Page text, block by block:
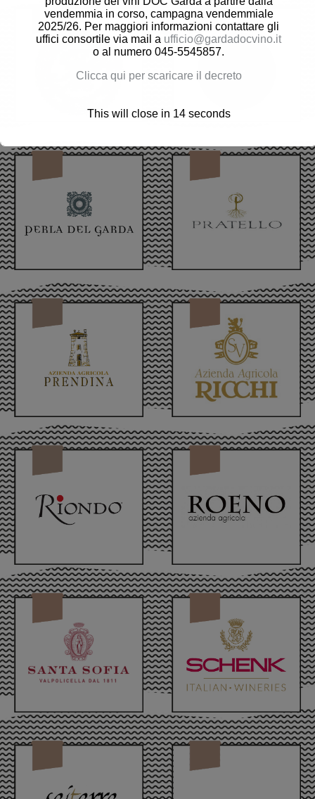
vendemmia in corso, campagna vendemmiale
2025/26. Per maggiori informazioni contattare gli
uffici consortile via mail a ufficio@gardadocvino.it
o al numero 045-5545857.
Clicca qui per scaricare il decreto
This will close in 12seconds